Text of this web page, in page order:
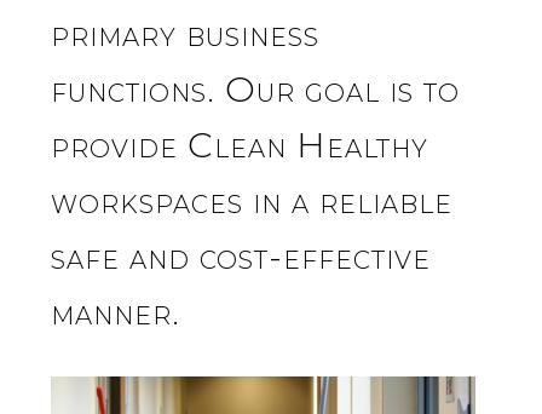
primary business
functions. Our goal is to
provide Clean Healthy
workspaces in a reliable
safe and cost-effective
manner.